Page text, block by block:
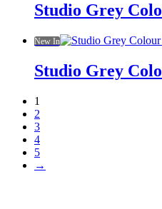
Studio Grey
New In
Studio Grey
1
2
3
4
5
→